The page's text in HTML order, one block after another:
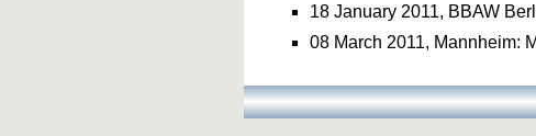
18 January 2011, BBAW
08 March 2011, Mannheim: